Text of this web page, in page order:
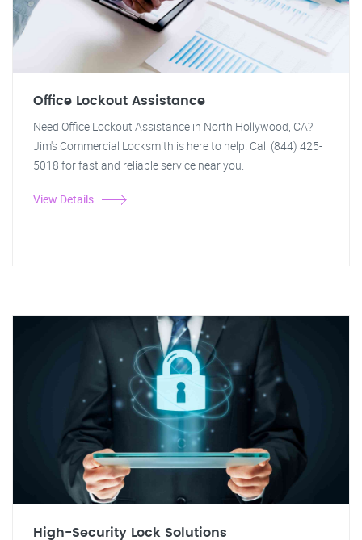
Office Lockout Assistance
Need Office Lockout Assistance in North Hollywood, CA?
Jim's Commercial Locksmith is here to help! Call (844) 425-
5018 for fast and reliable service near you.
View Details
High-Security Lock Solutions